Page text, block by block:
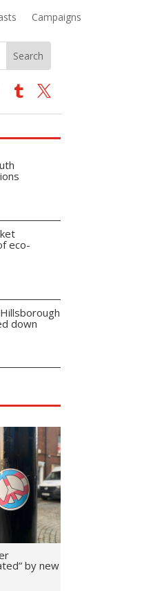
Campaigns
 
eco-
down
by new